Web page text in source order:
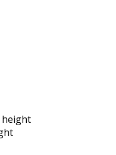
height